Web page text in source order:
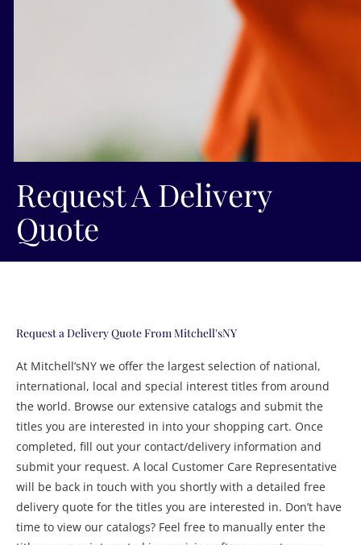
Request A Delivery
Quote
Request a Delivery Quote From Mitchell'sNY
At Mitchell’sNY we offer the largest selection of national,
international, local and special interest titles from around
the world. Browse our extensive catalogs and submit the
titles you are interested in into your shopping cart. Once
completed, fill out your contact/delivery information and
submit your request. A local Customer Care Representative
will be back in touch with you shortly with a detailed free
delivery quote for the titles you are interested in. Don’t have
time to view our catalogs? Feel free to manually enter the